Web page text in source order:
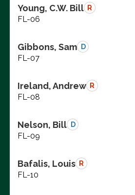
Young, C.W. Bill R
FL-06
Gibbons, Sam D
FL-07
Ireland, Andrew R
FL-08
Nelson, Bill D
FL-09
Bafalis, Louis R
FL-10